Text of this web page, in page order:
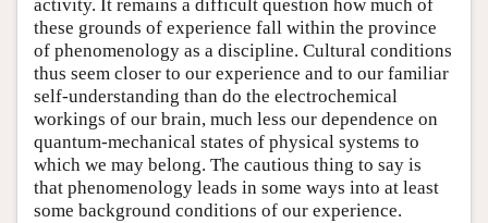
activity. It remains a difficult question how much of
these grounds of experience fall within the province
of phenomenology as a discipline. Cultural conditions
thus seem closer to our experience and to our familiar
self-understanding than do the electrochemical
workings of our brain, much less our dependence on
quantum-mechanical states of physical systems to
which we may belong. The cautious thing to say is
that phenomenology leads in some ways into at least
some background conditions of our experience.